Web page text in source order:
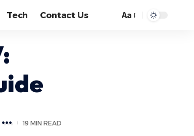
Tech Contact Us
Font
Aa
19 MIN READ